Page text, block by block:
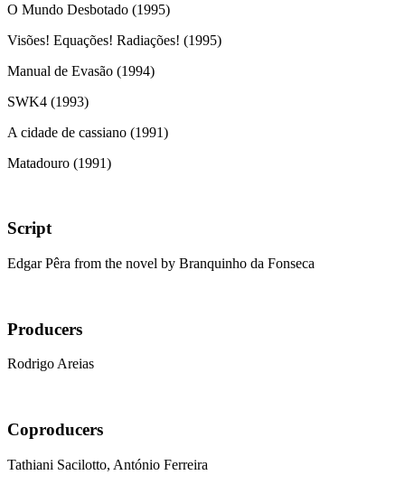
O Mundo Desbotado (1995)
Visões! Equações! Radiações! (1995)
Manual de Evasão (1994)
SWK4 (1993)
A cidade de cassiano (1991)
Matadouro (1991)
Script
Edgar Pêra from the novel by Branquinho da Fonseca
Producers
Rodrigo Areias
Coproducers
Tathiani Sacilotto, António Ferreira